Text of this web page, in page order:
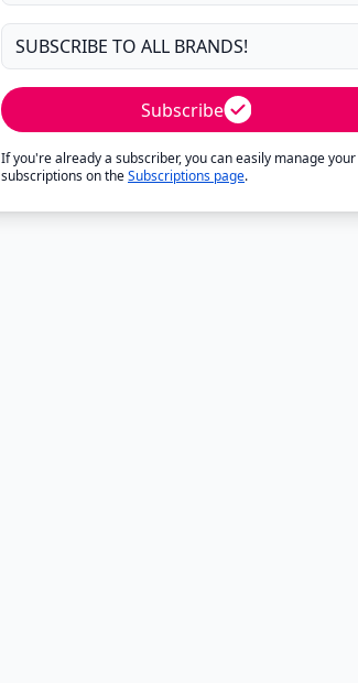
Subscribe
If you're already a subscriber, you can easily manage your
subscriptions on theSubscriptions page.